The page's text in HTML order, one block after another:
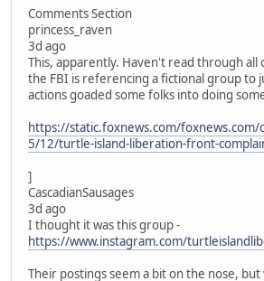
Comments Section
princess_raven
3d ago
This, apparently. Haven't read through all
the FBI is referencing a fictional group to
actions goaded some folks into doing
https://static.foxnews.com/
5/12/turtle-island-liberation-front-
]
CascadianSausages
3d ago
I thought it was this group -
https://www.instagram.com/
Their postings seem a bit on the nose,